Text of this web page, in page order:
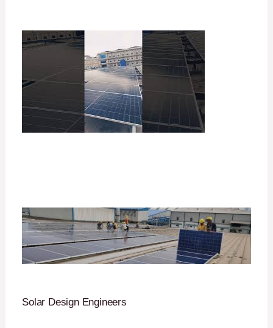
Solar Design Engineers